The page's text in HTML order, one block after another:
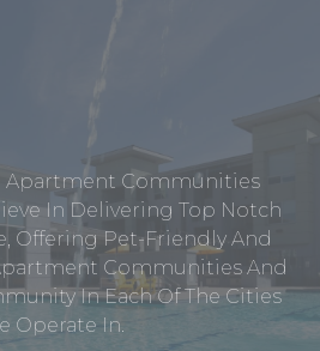
Apartment Communities
In Delivering Top Notch
Offering Pet-Friendly And
Communities And
In Each Of The Cities
Operate In.